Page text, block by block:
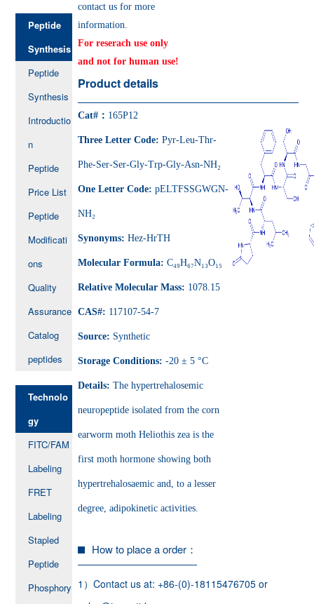
Peptide
Synthesis
Peptide
Synthesis
Introductio
n
Peptide
Price List
Peptide
Modificati
ons
Quality
Assurance
Catalog
peptides
Technolo
gy
FITC/FAM
Labeling
FRET
Labeling
Stapled
Peptide
Phosphory
contact us for more
information.
For reserach use only
and not for human use!
Product details
Cat#： 165P12
Three Letter Code:Pyr-Leu-Thr-
Phe-Ser-Ser-Gly-Trp-Gly-Asn-NH₂
One Letter Code:pELTFSSGWGN-
NH₂
Synonyms:Hez-HrTH
Molecular Formula:C₄₉H₆₇N₁₃O₁₅
Relative Molecular Mass: 1078.15
CAS#: 117107-54-7
Source: Synthetic
Storage Conditions:-20 ± 5 °C
Details:The hypertrehalosemic
neuropeptide isolated from the corn
earworm moth Heliothis zea is the
first moth hormone showing both
hypertrehalosaemic and, to a lesser
degree, adipokinetic activities.
How to place a order：
1）Contact us at: +86-(0)-18115476705 or